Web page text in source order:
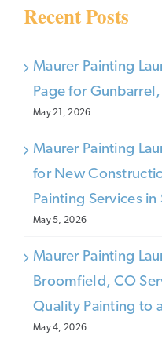
Recent Posts
Maurer Painting
Page for
May 21, 2026
Maurer Painting
for New
Painting Services
May 5, 2026
Maurer Painting
Broomfield, CO
Quality Painting to
May 4, 2026